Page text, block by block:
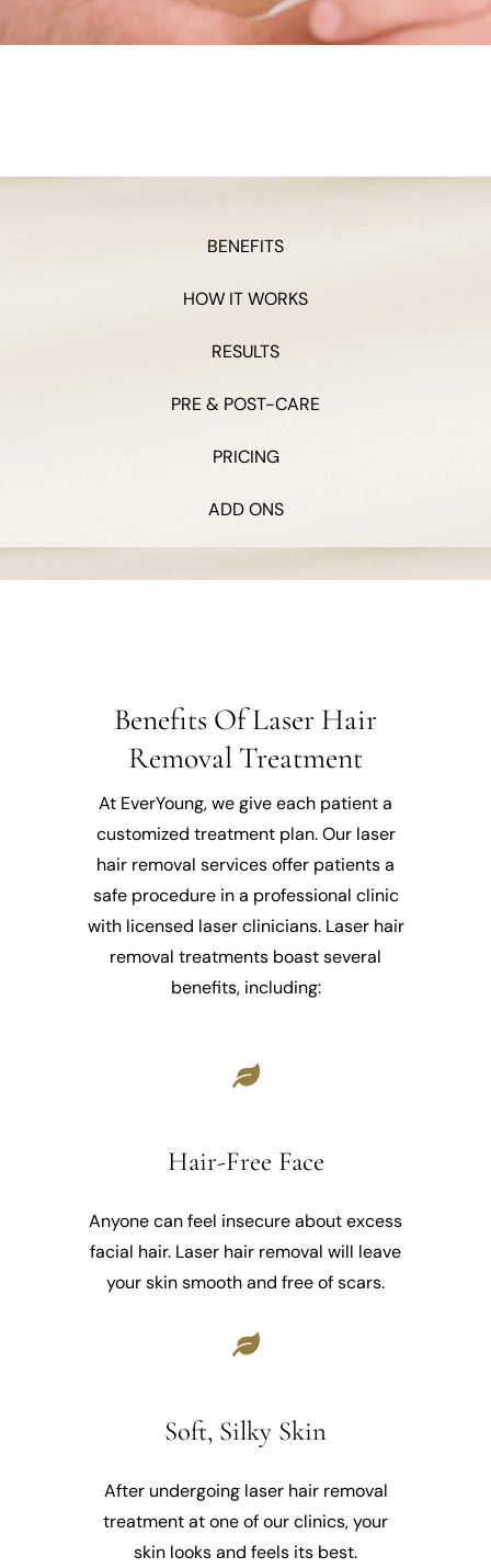
BENEFITS
HOW IT WORKS
RESULTS
PRE & POST-CARE
PRICING
ADD ONS
Benefits Of Laser Hair
Removal Treatment
At EverYoung, we give each patient a
customized treatment plan. Our laser
hair removal services offer patients a
safe procedure in a professional clinic
with licensed laser clinicians. Laser hair
removal treatments boast several
benefits, including:
Hair-Free Face
Anyone can feel insecure about excess
facial hair. Laser hair removal will leave
your skin smooth and free of scars.
Soft, Silky Skin
After undergoing laser hair removal
treatment at one of our clinics, your
skin looks and feels its best.